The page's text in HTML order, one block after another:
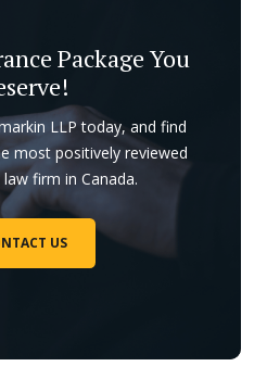
Package You
LLP today, and find
most positively reviewed
firm in Canada.
US